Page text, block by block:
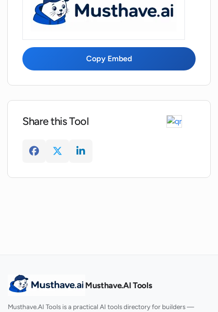
Who is Replicate, the company
powering Zoo?
How does Zoo enable visualization and
interpretation of text-to-image models?
What are the main benefits of Zoo's
How does Zoo assist in investigating and
interpreting model results?
Copy Embed
Share this Tool
Musthave.AI Tools
Musthave.AI Tools is a practical AI tools directory for builders —